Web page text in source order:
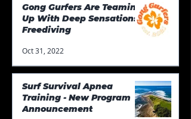
Gong Gurfers Are Teaming
Up With Deep Sensations
Freediving
Oct 31, 2022
Surf Survival Apnea
Training - New Program
Announcement